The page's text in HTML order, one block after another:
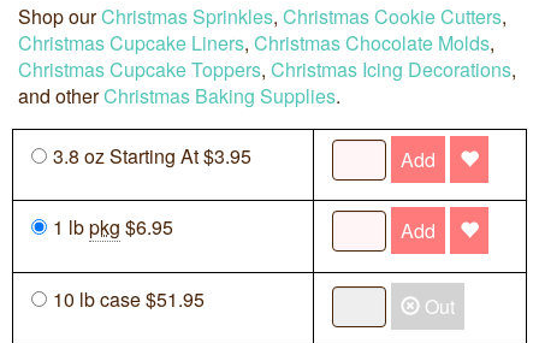
Shop ourChristmas Sprinkles, Christmas Cookie Cutters,
Christmas Cupcake Liners, Christmas Chocolate Molds,
Christmas Cupcake Toppers, Christmas Icing Decorations,
and otherChristmas Baking Supplies.
3.8 oz Starting At $3.95 Add
1 lbpkg $6.95 Add
10 lb case $51.95 Out